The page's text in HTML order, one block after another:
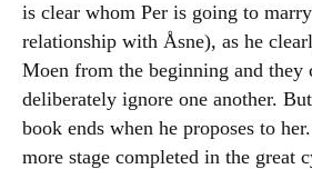
is clear whom Per is going to
relationship with Åsne), as he
Moen from the beginning and they
deliberately ignore one another.
book ends when he proposes to
more stage completed in the great